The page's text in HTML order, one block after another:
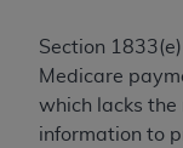
Section
Medicare
which lacks the
information to
Medicaid
necessary